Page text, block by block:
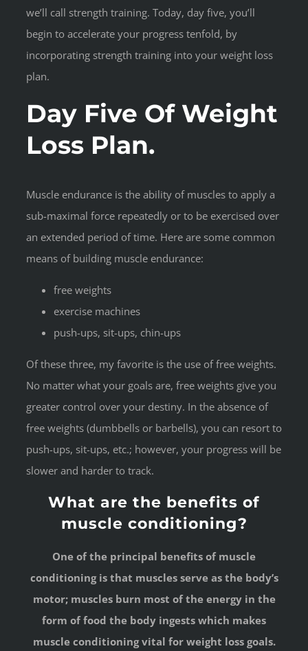
we’ll call strength training. Today, day five, you’ll
begin to accelerate your progress tenfold, by
incorporating strength training into your weight loss
plan.
Day Five Of Weight
Loss Plan.
Muscle endurance is the ability of muscles to apply a
sub-maximal force repeatedly or to be exercised over
an extended period of time. Here are some common
means of building muscle endurance:
free weights
exercise machines
push-ups, sit-ups, chin-ups
Of these three, my favorite is the use of free weights.
No matter what your goals are, free weights give you
greater control over your destiny. In the absence of
free weights (dumbbells or barbells), you can resort to
push-ups, sit-ups, etc.; however, your progress will be
slower and harder to track.
What are the benefits of
muscle conditioning?
One of the principal benefits of muscle
conditioning is that muscles serve as the body’s
motor; muscles burn most of the energy in the
form of food the body ingests which makes
muscle conditioning vital for weight loss goals.